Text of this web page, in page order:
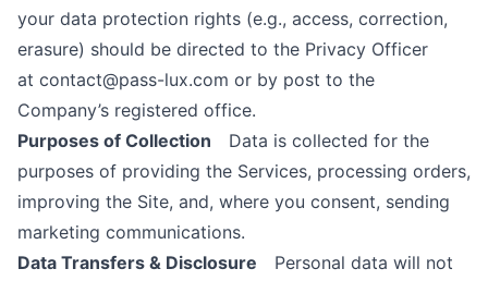
your data protection rights (e.g., access, correction,
erasure) should be directed to the Privacy Officer
at contact@pass-lux.com or by post to the
Company’s registered office.
Purposes of Collection Data is collected for the
purposes of providing the Services, processing orders,
improving the Site, and, where you consent, sending
marketing communications.
Data Transfers & Disclosure Personal data will not